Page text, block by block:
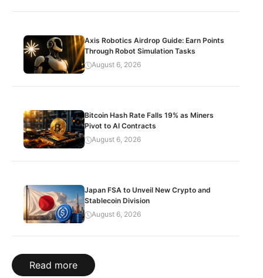
Axis Robotics Airdrop Guide: Earn Points
Through Robot Simulation Tasks
August 6, 2026
Bitcoin Hash Rate Falls 19% as Miners
Pivot to AI Contracts
August 6, 2026
Japan FSA to Unveil New Crypto and
Stablecoin Division
August 6, 2026
Read more